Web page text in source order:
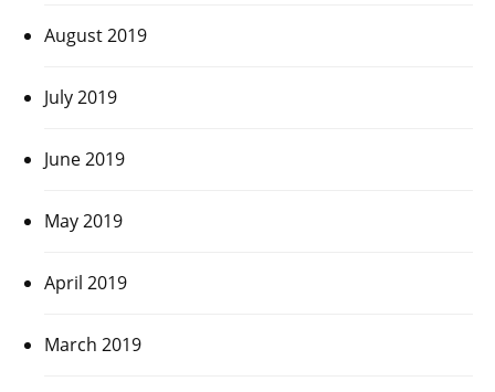
August 2019
July 2019
June 2019
May 2019
April 2019
March 2019